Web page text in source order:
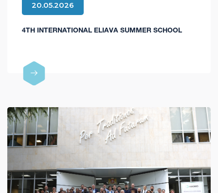
20.05.2026
4TH INTERNATIONAL ELIAVA SUMMER SCHOOL